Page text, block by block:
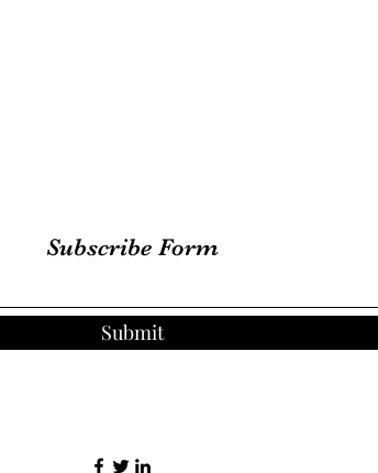
Subscribe Form
Submit